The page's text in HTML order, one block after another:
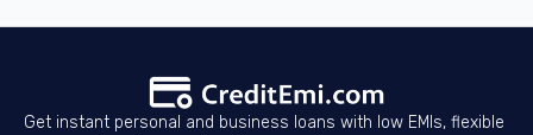
Get instant personal and business loans with low EMIs, flexible